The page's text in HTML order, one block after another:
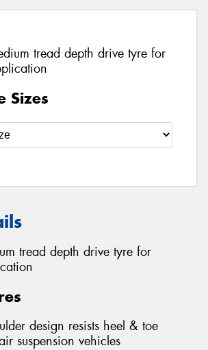
tread depth drive tyre for
Sizes
tread depth drive tyre for
design resists heel & toe
suspension vehicles